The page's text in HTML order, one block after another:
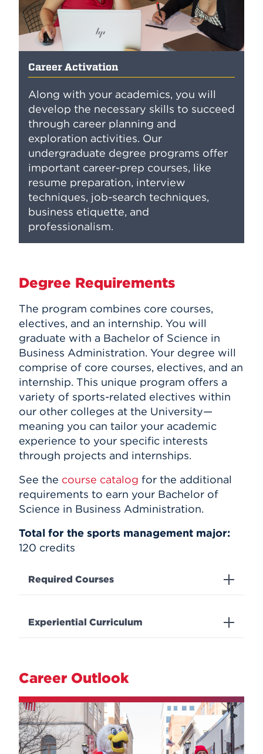
Career Activation
Along with your academics, you will
develop the necessary skills to succeed
through career planning and
exploration activities. Our
undergraduate degree programs offer
important career-prep courses, like
resume preparation, interview
techniques, job-search techniques,
business etiquette, and
professionalism.
Degree Requirements
The program combines core courses,
electives, and an internship. You will
graduate with a Bachelor of Science in
Business Administration. Your degree will
comprise of core courses, electives, and an
internship. This unique program offers a
variety of sports-related electives within
our other colleges at the University—
meaning you can tailor your academic
experience to your specific interests
through projects and internships.
See the course catalog for the additional
requirements to earn your Bachelor of
Science in Business Administration.
Total for the sports management major:
120 credits
Required Courses
Experiential Curriculum
Career Outlook